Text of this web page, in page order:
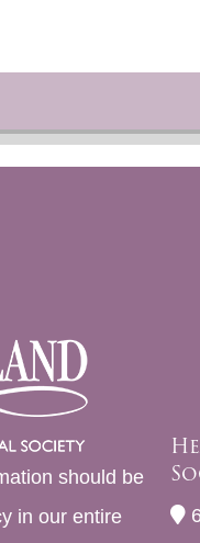
should be
in our entire